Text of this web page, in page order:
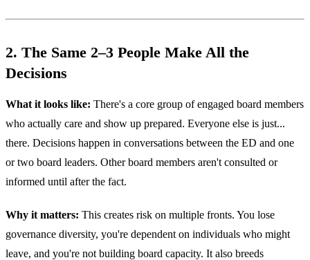
2. The Same 2–3 People Make All the
Decisions
What it looks like: There's a core group of engaged board members
who actually care and show up prepared. Everyone else is just...
there. Decisions happen in conversations between the ED and one
or two board leaders. Other board members aren't consulted or
informed until after the fact.
Why it matters: This creates risk on multiple fronts. You lose
governance diversity, you're dependent on individuals who might
leave, and you're not building board capacity. It also breeds